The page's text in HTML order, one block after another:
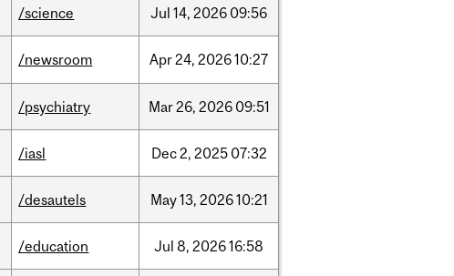
/science Jul 14, 2026 09:56
/newsroom Apr24, 202610:27
/psychiatry Mar26, 2026 09:51
/iasl Dec2, 2025 07:32
/desautels May13, 202610:21
/education Jul 8, 202616:58